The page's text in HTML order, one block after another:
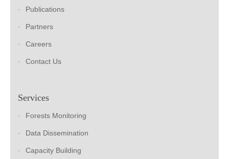
Publications
Partners
Careers
Contact Us
Services
Forests Monitoring
Data Dissemination
Capacity Building